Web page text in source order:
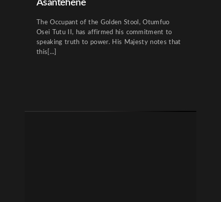
Asantehene
The Occupant of the Golden Stool, Otumfuo
Osei Tutu II, has affirmed his commitment to
speaking truth to power. His Majesty notes that
this[...]